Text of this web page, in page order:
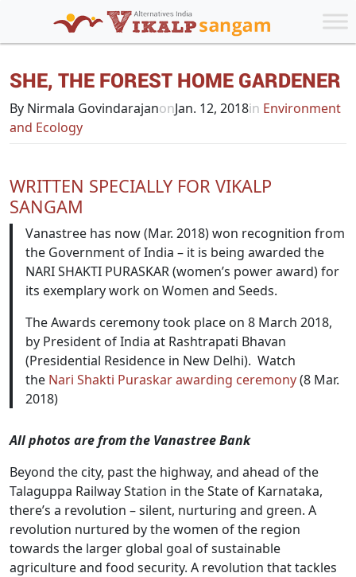
SHE, THE FOREST HOME GARDENER
By Nirmala GovindarajanonJan. 12, 2018in Environment
and Ecology
WRITTEN SPECIALLY FOR VIKALP
SANGAM
Vanastree has now (Mar. 2018) won recognition from
the Government of India – it is being awarded the
NARI SHAKTI PURASKAR (women’s power award) for
its exemplary work on Women and Seeds.
The Awards ceremony took place on 8 March 2018,
by President of India at Rashtrapati Bhavan
(Presidential Residence in New Delhi). Watch
the Nari Shakti Puraskar awarding ceremony(8 Mar.
2018)
All photos are from the Vanastree Bank
Beyond the city, past the highway, and ahead of the
Talaguppa Railway Station in the State of Karnataka,
there’s a revolution – silent, nurturing and green. A
revolution nurtured by the women of the region
towards the larger global goal of sustainable
agriculture and food security. A revolution that tackles